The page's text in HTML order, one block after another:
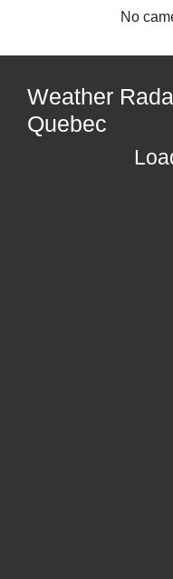
No
Weather
Quebec